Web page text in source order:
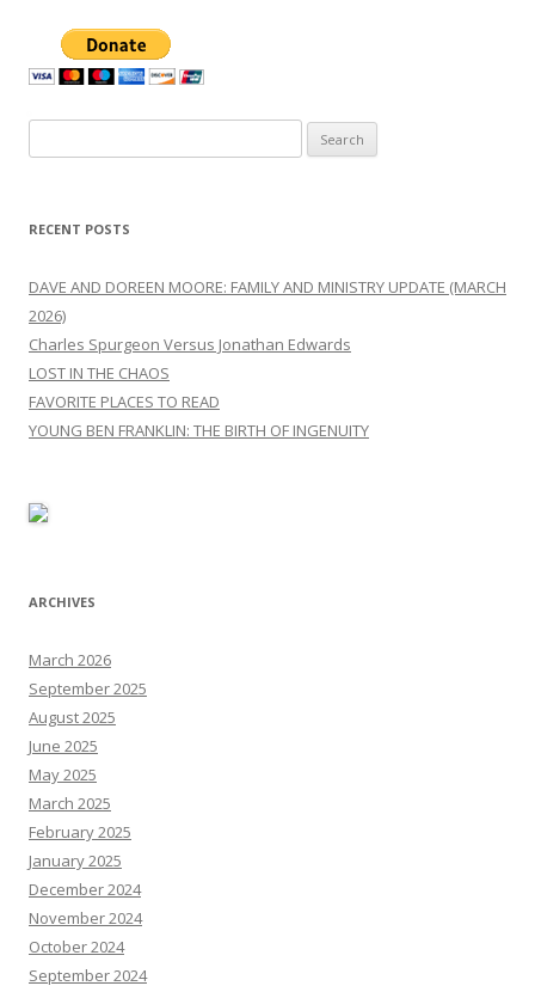
for:
RECENT POSTS
DAVE AND DOREEN MOORE: FAMILY AND MINISTRY UPDATE (MARCH
2026)
Charles Spurgeon Versus Jonathan Edwards
LOST IN THE CHAOS
FAVORITE PLACES TO READ
YOUNG BEN FRANKLIN: THE BIRTH OF INGENUITY
ARCHIVES
March 2026
September 2025
August 2025
June 2025
May 2025
March 2025
February 2025
January 2025
December 2024
November 2024
October 2024
September 2024